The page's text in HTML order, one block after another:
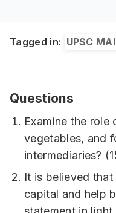
Tagged in: UPSC
Questions
Examine the
vegetables, and
intermediaries?
It is believed
capital and help